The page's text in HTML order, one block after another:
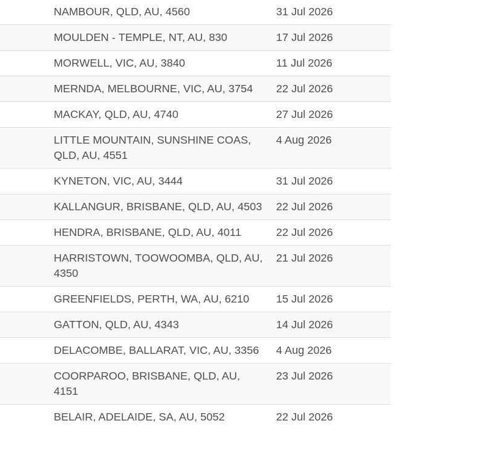
NAMBOUR, QLD, AU, 4560 31 Jul 2026
MOULDEN - TEMPLE, NT, AU, 830 17 Jul 2026
MORWELL, VIC, AU, 3840 11 Jul 2026
MERNDA, MELBOURNE, VIC, AU, 3754 22 Jul 2026
MACKAY, QLD, AU, 4740 27 Jul 2026
LITTLE MOUNTAIN, SUNSHINE COAS,
QLD, AU, 4551
4 Aug 2026
KYNETON, VIC, AU, 3444 31 Jul 2026
KALLANGUR, BRISBANE, QLD, AU, 4503 22 Jul 2026
HENDRA, BRISBANE, QLD, AU, 4011 22 Jul 2026
HARRISTOWN, TOOWOOMBA, QLD, AU,
4350
21 Jul 2026
GREENFIELDS, PERTH, WA, AU, 6210 15 Jul 2026
GATTON, QLD, AU, 4343 14 Jul 2026
DELACOMBE, BALLARAT, VIC, AU, 3356 4 Aug 2026
COORPAROO, BRISBANE, QLD, AU,
4151
23 Jul 2026
BELAIR, ADELAIDE, SA, AU, 5052 22 Jul 2026